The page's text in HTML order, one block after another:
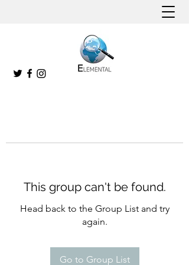
This group can't be found.
Head back to the Group List and try
again.
Go to Group List